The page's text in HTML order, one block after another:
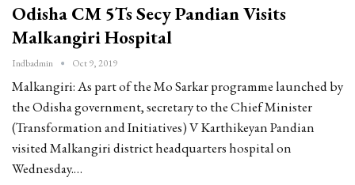
Odisha CM 5Ts Secy Pandian Visits
Malkangiri Hospital
Indbadmin Oct 9, 2019
Malkangiri: As part of the Mo Sarkar programme launched by
the Odisha government, secretary to the Chief Minister
(Transformation and Initiatives) V Karthikeyan Pandian
visited Malkangiri district headquarters hospital on
Wednesday.…